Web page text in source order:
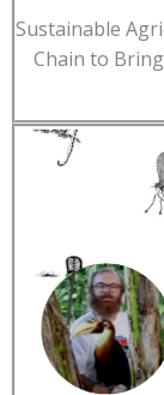
Sustainable
Chain to